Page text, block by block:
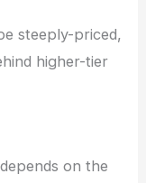
steeply-priced,
higher-tier
on the